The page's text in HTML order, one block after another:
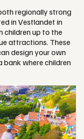
regionally strong
in Vestlandet in
children up to the
attractions. These
design your own
where children